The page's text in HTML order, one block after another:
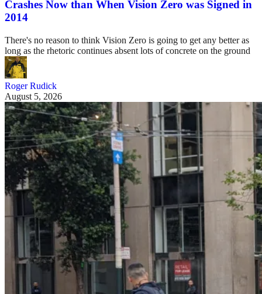
Crashes Now than When Vision Zero was Signed in
2014
There's no reason to think Vision Zero is going to get any better as
long as the rhetoric continues absent lots of concrete on the ground
Roger Rudick
August 5, 2026